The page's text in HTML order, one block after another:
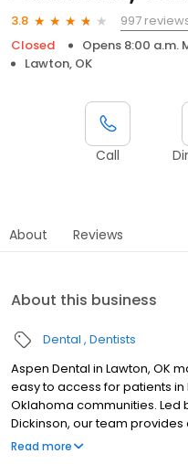
3.8
997
Closed
Opens 8:00 a.m.
Lawton, OK
Call
About Reviews
About this business
Dental Dentists
Aspen Dental in Lawton, OK
easy to access for patients
Oklahoma communities. Led
Dickinson, our team
and crowns, tooth
Read more